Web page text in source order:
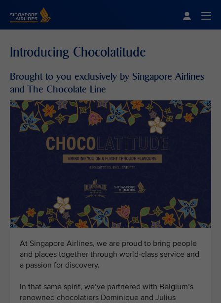
Introducing Chocolatitude
Brought to you exclusively by Singapore Airlines
and The Chocolate Line
At Singapore Airlines, we are proud to bring people
and places together through world-class service and
a passion for discovery.
In that same spirit, we’ve partnered with Belgium’s
renowned chocolatiers Dominique and Julius